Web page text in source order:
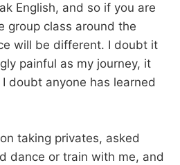
English, and so if you are
group class around the
will be different. I doubt it
painful as my journey, it
doubt anyone has learned
taking privates, asked
dance or train with me, and